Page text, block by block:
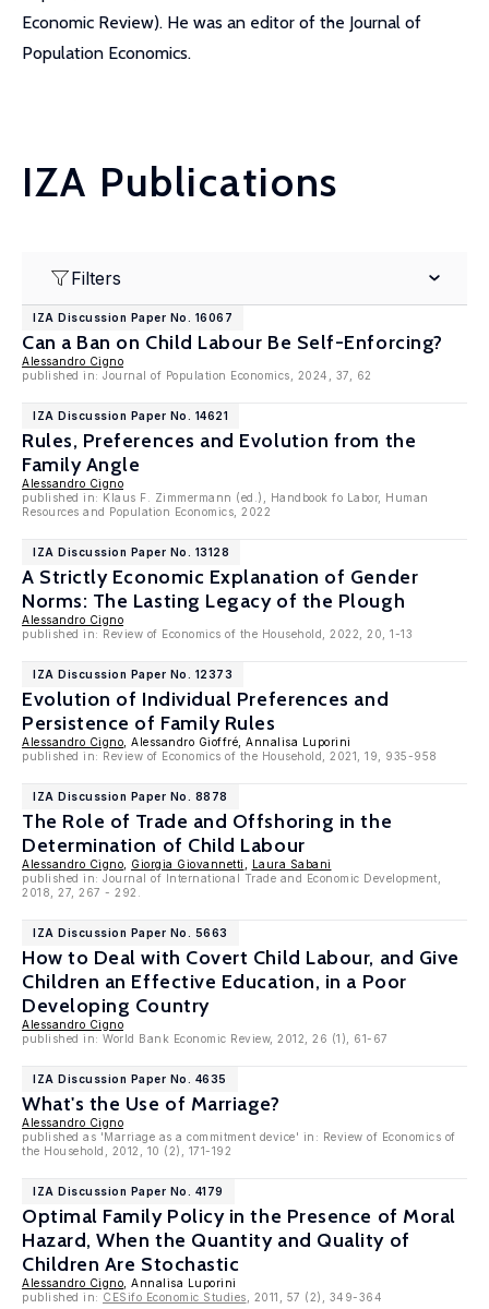
Economic Review). He was an editor of the Journal of
Population Economics.
IZA Publications
Filters
IZA Discussion Paper No. 16067
Can a Ban on Child Labour Be Self-Enforcing?
Alessandro Cigno
published in: Journal of Population Economics, 2024, 37, 62
IZA Discussion Paper No. 14621
Rules, Preferences and Evolution from the
Family Angle
Alessandro Cigno
published in: Klaus F. Zimmermann (ed.), Handbook fo Labor, Human
Resources and Population Economics, 2022
IZA Discussion Paper No. 13128
A Strictly Economic Explanation of Gender
Norms: The Lasting Legacy of the Plough
Alessandro Cigno
published in: Review of Economics of the Household, 2022, 20, 1-13
IZA Discussion Paper No. 12373
Evolution of Individual Preferences and
Persistence of Family Rules
Alessandro Cigno , Alessandro Gioffré, Annalisa Luporini
published in: Review of Economics of the Household, 2021, 19, 935-958
IZA Discussion Paper No. 8878
The Role of Trade and Offshoring in the
Determination of Child Labour
Alessandro Cigno Giorgia Giovannetti
Laura Sabani
published in: Journal of International Trade and Economic Development,
2018, 27, 267 - 292.
IZA Discussion Paper No. 5663
How to Deal with Covert Child Labour, and Give
Children an Effective Education, in a Poor
Developing Country
Alessandro Cigno
published in: World Bank Economic Review, 2012, 26 (1), 61-67
IZA Discussion Paper No. 4635
What's the Use of Marriage?
Alessandro Cigno
published as 'Marriage as a commitment device' in: Review of Economics of
the Household, 2012, 10 (2), 171-192
IZA Discussion Paper No. 4179
Optimal Family Policy in the Presence of Moral
Hazard, When the Quantity and Quality of
Children Are Stochastic
Alessandro Cigno , Annalisa Luporini
published in: CESifo Economic Studies , 2011, 57 (2), 349-364